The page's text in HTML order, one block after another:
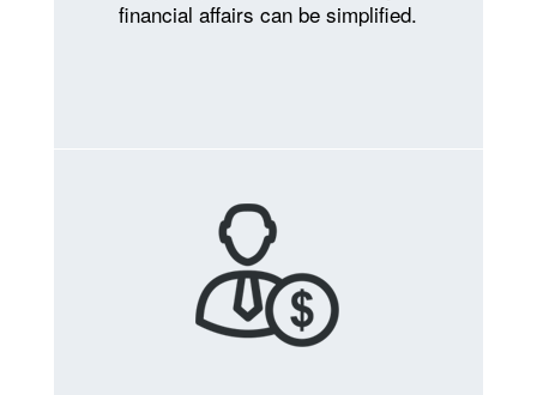
financial affairs can be simplified.